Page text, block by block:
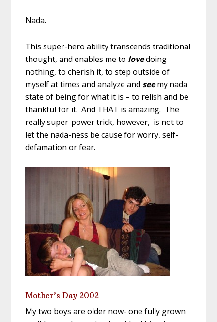
Nada.
This super-hero ability transcends traditional
thought, and enables me to lovedoing
nothing, to cherish it, to step outside of
myself at times and analyze and seemy nada
state of being for what it is – to relish and be
thankful for it. And THAT is amazing. The
really super-power trick, however, is not to
let the nada-ness be cause for worry, self-
defamation or fear.
Mother’s Day 2002
My two boys are older now- one fully grown